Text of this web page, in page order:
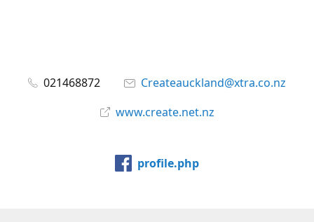
021468872
Createauckland@xtra.co.nz
www.create.net.nz
profile.php